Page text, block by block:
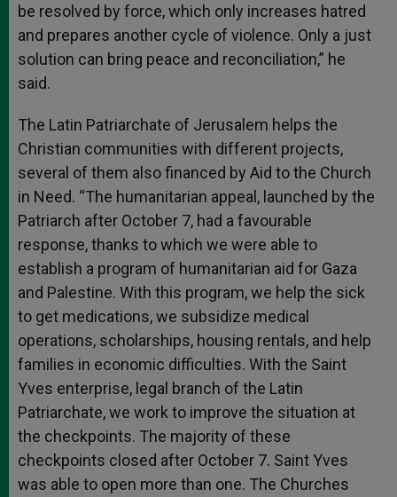
be resolved by force, which only increases hatred
and prepares another cycle of violence. Only a just
solution can bring peace and reconciliation,” he
said.
The Latin Patriarchate of Jerusalem helps the
Christian communities with different projects,
several of them also financed by Aid to the Church
in Need. “The humanitarian appeal, launched by the
Patriarch after October 7, had a favourable
response, thanks to which we were able to
establish a program of humanitarian aid for Gaza
and Palestine. With this program, we help the sick
to get medications, we subsidize medical
operations, scholarships, housing rentals, and help
families in economic difficulties. With the Saint
Yves enterprise, legal branch of the Latin
Patriarchate, we work to improve the situation at
the checkpoints. The majority of these
checkpoints closed after October 7. Saint Yves
was able to open more than one. The Churches